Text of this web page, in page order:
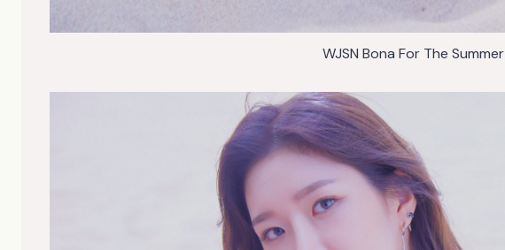
WJSN Bona For The Summer